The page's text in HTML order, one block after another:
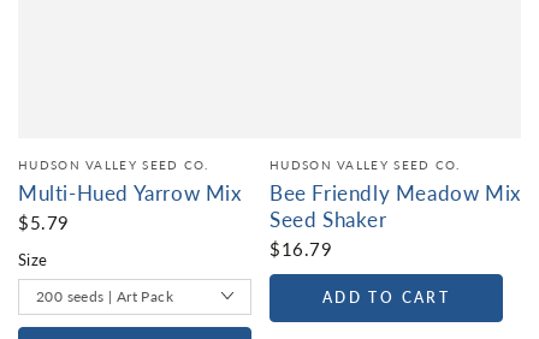
HUDSON VALLEY SEED CO.
Multi-Hued Yarrow Mix
$5.79
Size
HUDSON VALLEY SEED CO.
Bee Friendly Meadow Mix
Seed Shaker
$16.79
ADD TO CART